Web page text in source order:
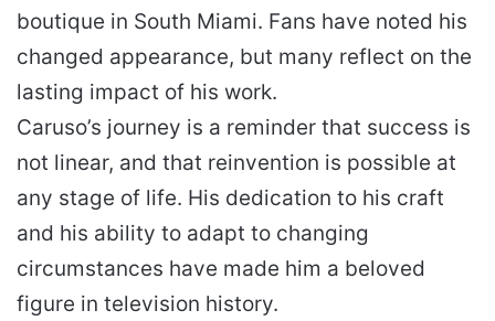
boutique in South Miami. Fans have noted his
changed appearance, but many reflect on the
lasting impact of his work.
Caruso’s journey is a reminder that success is
not linear, and that reinvention is possible at
any stage of life. His dedication to his craft
and his ability to adapt to changing
circumstances have made him a beloved
figure in television history.